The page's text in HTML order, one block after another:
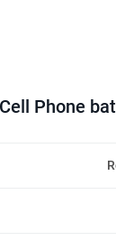
Phone